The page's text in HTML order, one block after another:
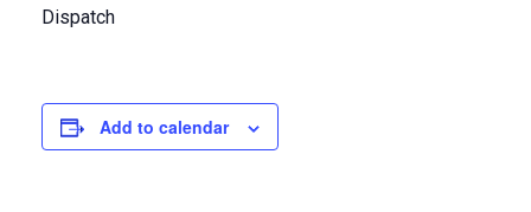
Dispatch
Add to calendar